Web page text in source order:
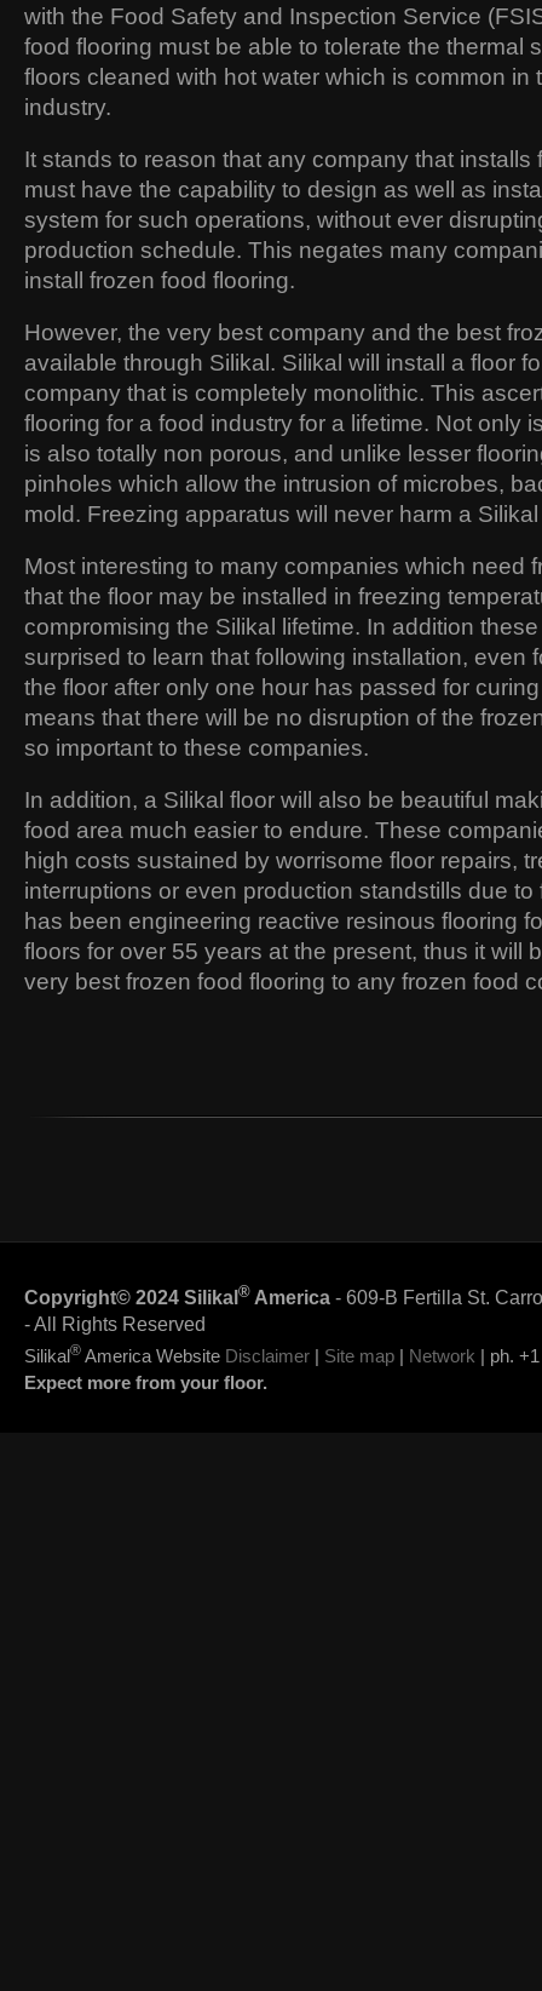
with the Food Safety and Inspection Service
food flooring must be able to tolerate the thermal
floors cleaned with hot water which is common in
industry.
It stands to reason that any company that installs
must have the capability to design as well as
system for such operations, without ever
production schedule. This negates many
install frozen food flooring.
However, the very best company and the best
available through Silikal. Silikal will install a floor
company that is completely monolithic. This
flooring for a food industry for a lifetime. Not only
is also totally non porous, and unlike lesser
pinholes which allow the intrusion of microbes,
mold. Freezing apparatus will never harm a
Most interesting to many companies which need
that the floor may be installed in freezing
compromising the Silikal lifetime. In addition
surprised to learn that following installation, even
the floor after only one hour has passed for
means that there will be no disruption of the
so important to these companies.
In addition, a Silikal floor will also be beautiful
food area much easier to endure. These
high costs sustained by worrisome floor repairs,
interruptions or even production standstills due to
has been engineering reactive resinous flooring
floors for over 55 years at the present, thus it will
very best frozen food flooring to any frozen food
Copyright© 2024 Silikal® America - 609-B Fertilla St.
- All Rights Reserved
Silikal® America Website Disclaimer Site map Network | ph.
Expect more from your floor.